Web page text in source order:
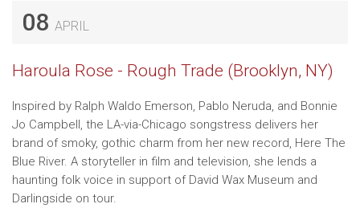
08 APRIL
Haroula Rose - Rough Trade (Brooklyn, NY)
Inspired by Ralph Waldo Emerson, Pablo Neruda, and Bonnie
Jo Campbell, the LA-via-Chicago songstress delivers her
brand of smoky, gothic charm from her new record, Here The
Blue River. A storyteller in film and television, she lends a
haunting folk voice in support of David Wax Museum and
Darlingside on tour.